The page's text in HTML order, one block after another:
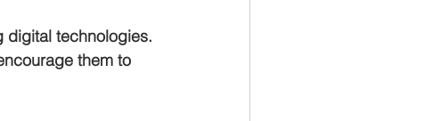
digital technologies.
them to